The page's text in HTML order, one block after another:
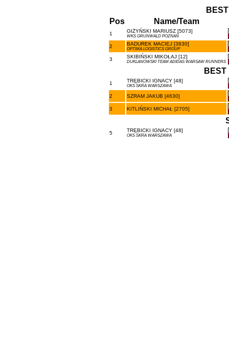
Pos
Name/Team
1 GIŻYŃSKI MARIUSZ [5073]
WKS GRUNWALD POZNAŃ
2 BADUREK MACIEJ [3830]
OPTIMA LOGISTICS GROUP
3 SKIBIŃSKI MIKOŁAJ [12]
DUKLANOWSKI TEAM ADIDAS WARSAW RUNNERS
BEST
1 TRĘBICKI IGNACY [48]
OKS SKRA WARSZAWA
2 SZRAM JAKUB [4630]
3 KITLIŃSKI MICHAŁ [2705]
5 TRĘBICKI IGNACY [48]
OKS SKRA WARSZAWA